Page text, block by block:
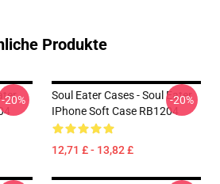
Produkte
-20%
Soul Eater Cases - Soul Eater
IPhone Soft Case RB1204
12,71 £ - 13,82 £
-20%